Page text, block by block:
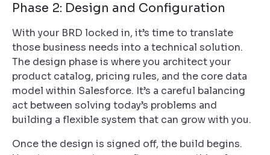
Phase 2: Design and Configuration
With your BRD locked in, it’s time to translate
those business needs into a technical solution.
The design phase is where you architect your
product catalog, pricing rules, and the core data
model within Salesforce. It’s a careful balancing
act between solving today’s problems and
building a flexible system that can grow with you.
Once the design is signed off, the build begins.